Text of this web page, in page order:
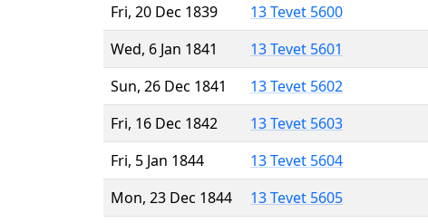
Fri, 20 Dec 1839
13 Tevet 5600
Wed, 6 Jan 1841
13 Tevet 5601
Sun, 26 Dec 1841
13 Tevet 5602
Fri, 16 Dec 1842
13 Tevet 5603
Fri, 5 Jan 1844
13 Tevet 5604
Mon, 23 Dec 1844
13 Tevet 5605